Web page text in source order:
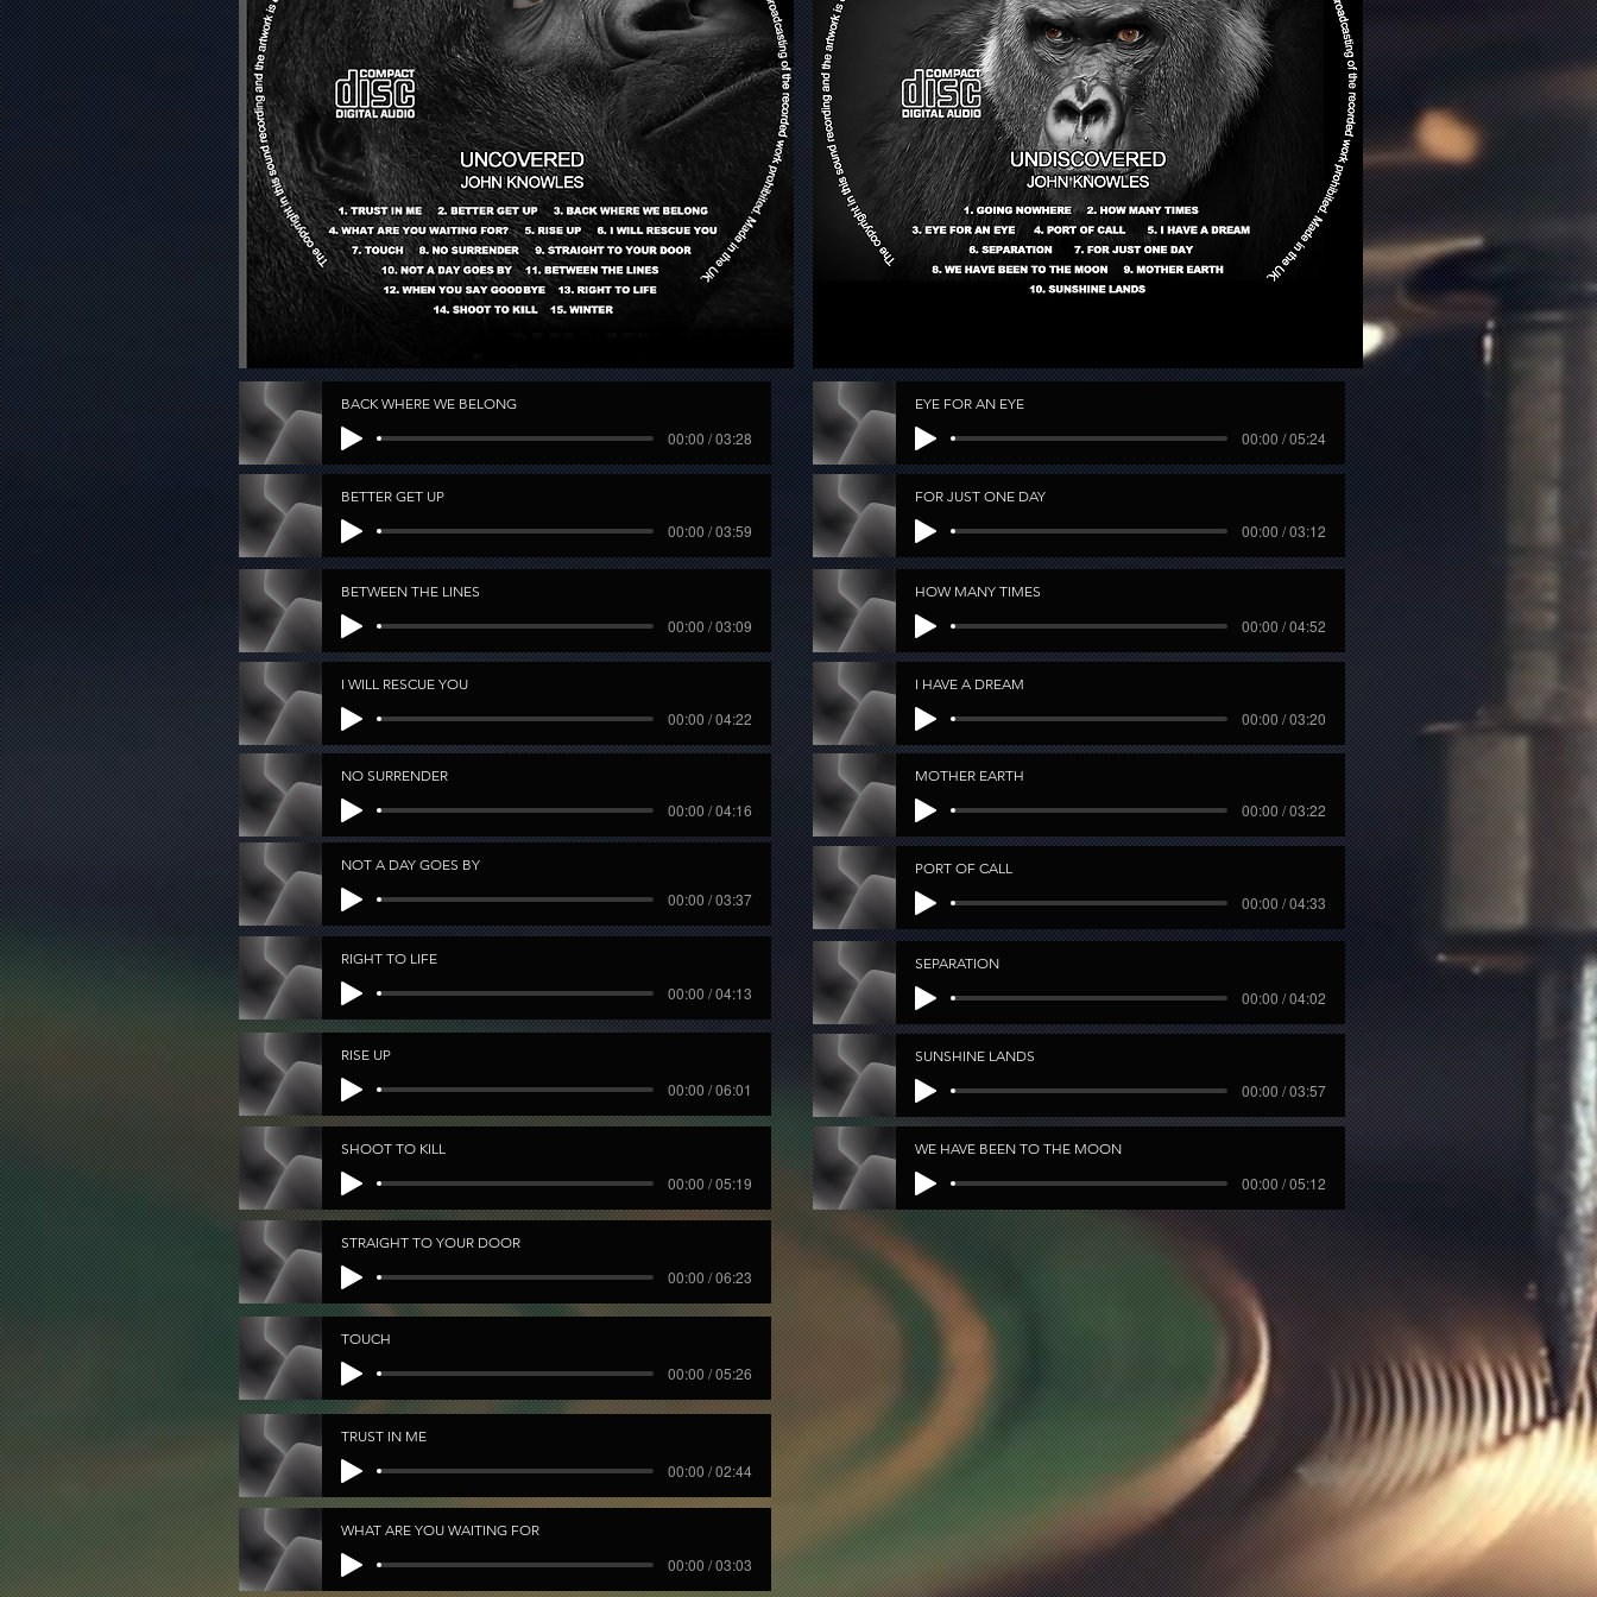
BACK WHERE WE BELONG
00:00 / 03:28
BETTER GET UP
00:00 / 03:59
BETWEEN THE LINES
00:00 / 03:09
I WILL RESCUE YOU
00:00 / 04:22
NO SURRENDER
00:00 / 04:16
NOT A DAY GOES BY
00:00 / 03:37
RIGHT TO LIFE
00:00 / 04:13
RISE UP
00:00 / 06:01
SHOOT TO KILL
00:00 / 05:19
EYE FOR AN EYE
00:00 / 05:24
FOR JUST ONE DAY
00:00 / 03:12
HOW MANY TIMES
00:00 / 04:52
I HAVE A DREAM
00:00 / 03:20
MOTHER EARTH
00:00 / 03:22
PORT OF CALL
00:00 / 04:33
SEPARATION
00:00 / 04:02
SUNSHINE LANDS
00:00 / 03:57
WE HAVE BEEN TO THE MOON
00:00 / 05:12
STRAIGHT TO YOUR DOOR
00:00 / 06:23
TOUCH
00:00 / 05:26
TRUST IN ME
00:00 / 02:44
WHAT ARE YOU WAITING FOR
00:00 / 03:03